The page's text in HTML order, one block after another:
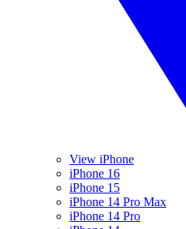
View iPhone
iPhone 16
iPhone 15
iPhone 14 Pro Max
iPhone 14 Pro